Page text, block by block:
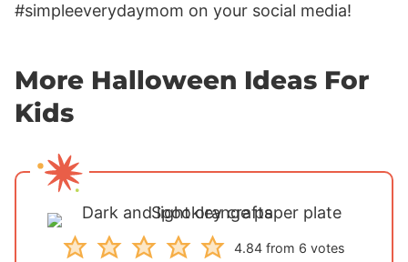
#simpleeverydaymom on your social media!
More Halloween Ideas For
Kids
4.84 from 6 votes